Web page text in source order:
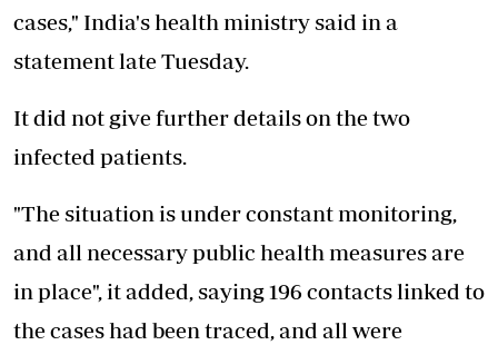
cases," India's health ministry said in a
statement late Tuesday.
It did not give further details on the two
infected patients.
"The situation is under constant monitoring,
and all necessary public health measures are
in place", it added, saying 196 contacts linked to
the cases had been traced, and all were